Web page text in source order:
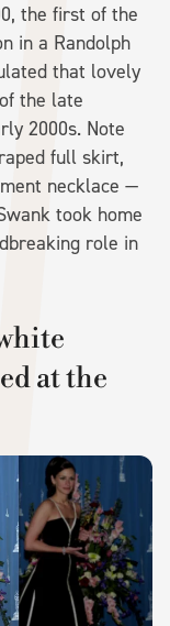
the first of the
in a Randolph
that lovely
the late
2000s. Note
full skirt,
necklace —
took home
role in
at the